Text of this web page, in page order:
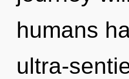
humans
ultra-